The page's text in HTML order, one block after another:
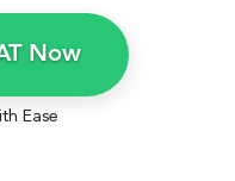
Now
Ease